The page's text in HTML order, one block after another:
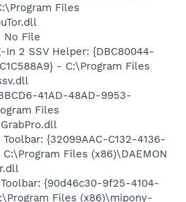
Files
No File
In 2 SSV Helper: {DBC80044-
- C:\Program Files
41AD-48AD-9953-
Files
{32099AAC-C132-4136-
Files (x86)\DAEMON
{90d46c30-9f25-4104-
Files (x86)\mipony-